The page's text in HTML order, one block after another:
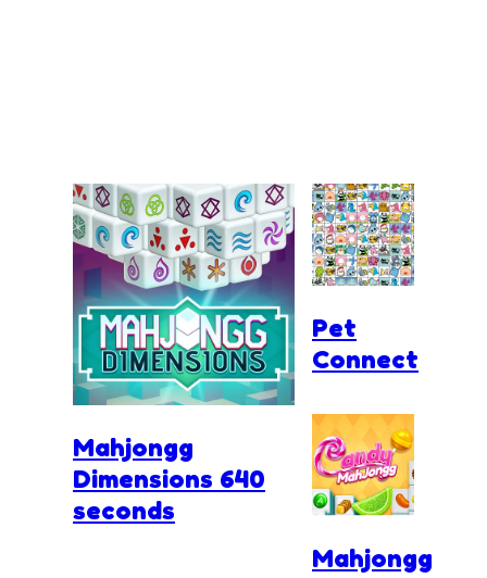
Mahjongg
Dimensions 640
seconds
Pet
Connect
Mahjongg